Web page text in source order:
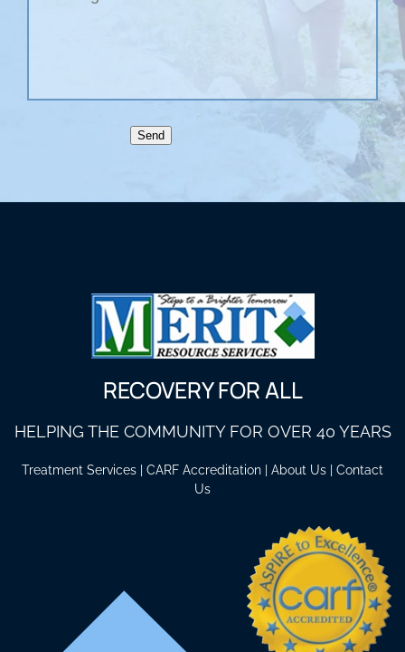
Send
RECOVERY FOR ALL
HELPING THE COMMUNITY FOR OVER 40 YEARS
Treatment Services CARF Accreditation About Us
Contact
Us